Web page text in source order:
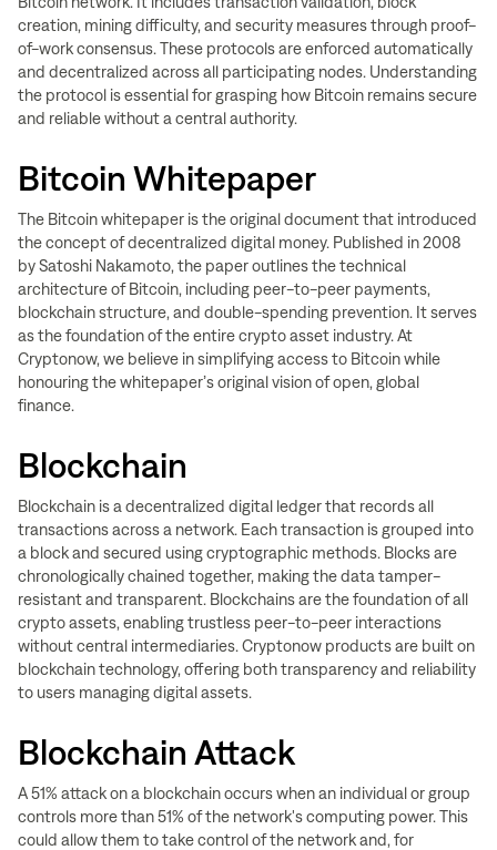
creation, mining difficulty, and security measures through proof-
of-work consensus. These protocols are enforced automatically
and decentralized across all participating nodes. Understanding
the protocol is essential for grasping how Bitcoin remains secure
and reliable without a central authority.
Bitcoin Whitepaper
The Bitcoin whitepaper is the original document that introduced
the concept of decentralized digital money. Published in 2008
by Satoshi Nakamoto, the paper outlines the technical
architecture of Bitcoin, including peer-to-peer payments,
blockchain structure, and double-spending prevention. It serves
as the foundation of the entire crypto asset industry. At
Cryptonow, we believe in simplifying access to Bitcoin while
honouring the whitepaper’s original vision of open, global
finance.
Blockchain
Blockchain is a decentralized digital ledger that records all
transactions across a network. Each transaction is grouped into
a block and secured using cryptographic methods. Blocks are
chronologically chained together, making the data tamper-
resistant and transparent. Blockchains are the foundation of all
crypto assets, enabling trustless peer-to-peer interactions
without central intermediaries. Cryptonow products are built on
blockchain technology, offering both transparency and reliability
to users managing digital assets.
Blockchain Attack
A 51% attack on a blockchain occurs when an individual or group
controls more than 51% of the network's computing power. This
could allow them to take control of the network and, for